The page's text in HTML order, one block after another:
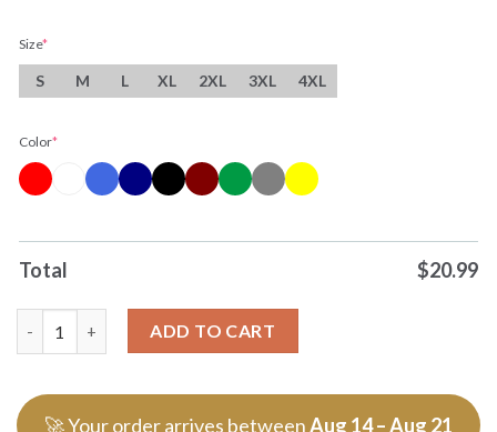
Size*
S M L XL 2XL 3XL 4XL
Color*
Total $20.99
ADD TO CART
🚀 Your order arrives betweenAug 14 – Aug 21